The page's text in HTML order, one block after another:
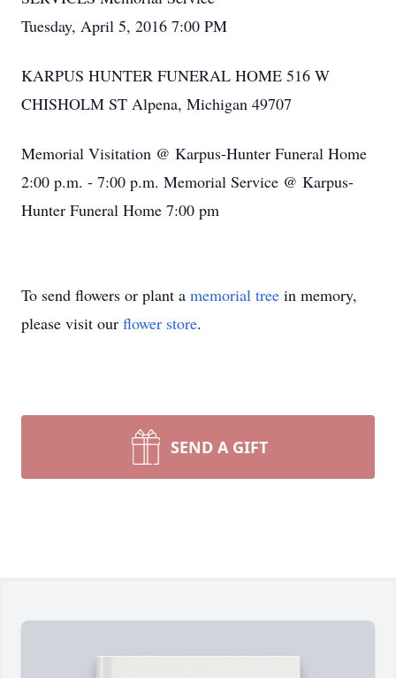
Tuesday, April 5, 2016 7:00 PM
KARPUS HUNTER FUNERAL HOME 516 W
CHISHOLM ST Alpena, Michigan 49707
Memorial Visitation @ Karpus-Hunter Funeral Home
2:00 p.m. - 7:00 p.m. Memorial Service @ Karpus-
Hunter Funeral Home 7:00 pm
To send flowers or plant a memorial tree in memory,
please visit our flower store.
SEND A GIFT